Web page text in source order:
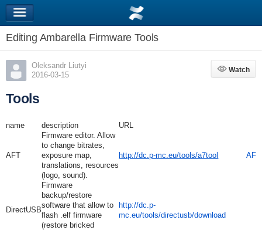
Editing Ambarella Firmware Tools
Oleksandr Liutyi
2016-03-15
Watch
Watch
Tools
name description URL
AFT
Firmware editor. Allow
to change bitrates,
exposure map,
translations, resources
(logo, sound).
http://dc.p-mc.eu/tools/a7tool
DirectUSB
Firmware
backup/restore
software that allow to
flash .elf firmware
(restore bricked
http://dc.p-
mc.eu/tools/directusb/download